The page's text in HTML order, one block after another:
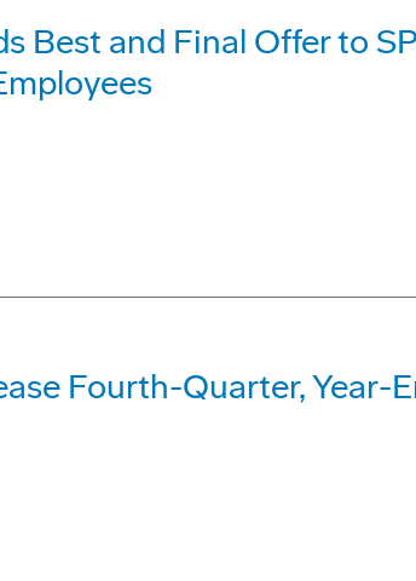
Best and Final Offer to
Fourth-Quarter, Year-